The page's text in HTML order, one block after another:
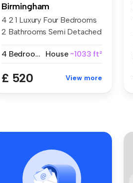
Birmingham
4 2 1 Luxury Four Bedrooms
2 Bathrooms Semi Detached
4 Bedrooms
House ~1033 ft²
£ 520 View more